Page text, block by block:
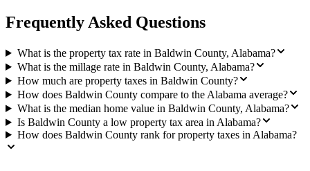
Frequently Asked Questions
What is the property tax rate in Baldwin County, Alabama?
What is the millage rate in Baldwin County, Alabama?
How much are property taxes in Baldwin County?
How does Baldwin County compare to the Alabama average?
What is the median home value in Baldwin County, Alabama?
Is Baldwin County a low property tax area in Alabama?
How does Baldwin County rank for property taxes in Alabama?